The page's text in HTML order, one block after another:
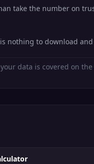
take the number on
nothing to download
data is covered on the